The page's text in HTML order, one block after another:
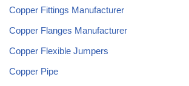
Copper Fittings Manufacturer
Copper Flanges Manufacturer
Copper Flexible Jumpers
Copper Pipe